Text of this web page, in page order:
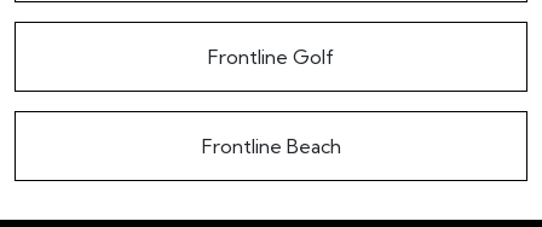
Frontline Golf
Frontline Beach